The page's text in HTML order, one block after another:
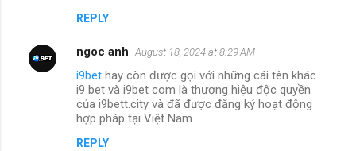
REPLY
ngoc anh August 18, 2024 at 8:29 AM
i9bet hay còn được gọi với những cái tên khác
i9 bet và i9bet com là thương hiệu độc quyền
của i9bett.city và đã được đăng ký hoạt động
hợp pháp tại Việt Nam.
REPLY